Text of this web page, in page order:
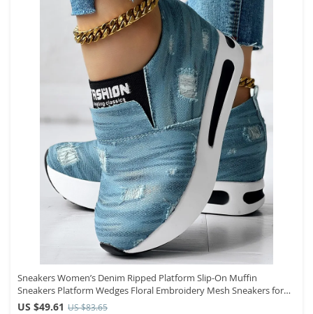
Sneakers Women’s Denim Ripped Platform Slip-On Muffin
Sneakers Platform Wedges Floral Embroidery Mesh Sneakers for
Women Slip On
US $49.61 US $83.65